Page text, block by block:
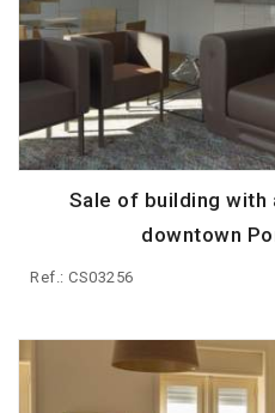
Sale of building with
downtown
Ref.: CS03256